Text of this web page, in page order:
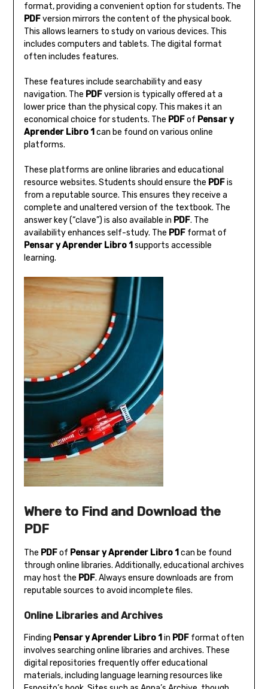
format‚ providing a convenient option for students. The
PDFversion mirrors the content of the physical book.
This allows learners to study on various devices. This
includes computers and tablets. The digital format
often includes features.
These features include searchability and easy
navigation. The PDFversion is typically offered at a
lower price than the physical copy. This makes it an
economical choice for students. The PDFof Pensar y
Aprender Libro 1can be found on various online
platforms.
These platforms are online libraries and educational
resource websites. Students should ensure the PDFis
from a reputable source. This ensures they receive a
complete and unaltered version of the textbook. The
answer key (“clave”) is also available in PDF. The
availability enhances self-study. The PDFformat of
Pensar y Aprender Libro 1supports accessible
learning.
Where to Find and Download the
PDF
The PDFof Pensar y Aprender Libro 1can be found
through online libraries. Additionally‚ educational archives
may host the PDF. Always ensure downloads are from
reputable sources to avoid incomplete files.
Online Libraries and Archives
Finding Pensar y Aprender Libro 1in PDFformat often
involves searching online libraries and archives. These
digital repositories frequently offer educational
materials‚ including language learning resources like